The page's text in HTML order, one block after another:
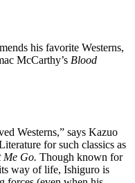
his favorite Westerns,
McCarthy’s Blood
Westerns,” says Kazuo
for such classics as
Me Go. Though known for
way of life, Ishiguro is